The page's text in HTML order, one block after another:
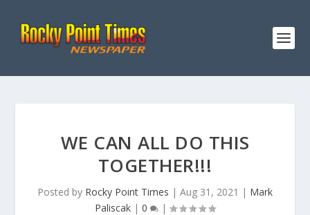
WE CAN ALL DO THIS
TOGETHER!!!
Posted by Rocky Point Times | Aug 31, 2021 | Mark
Paliscak | 0 |